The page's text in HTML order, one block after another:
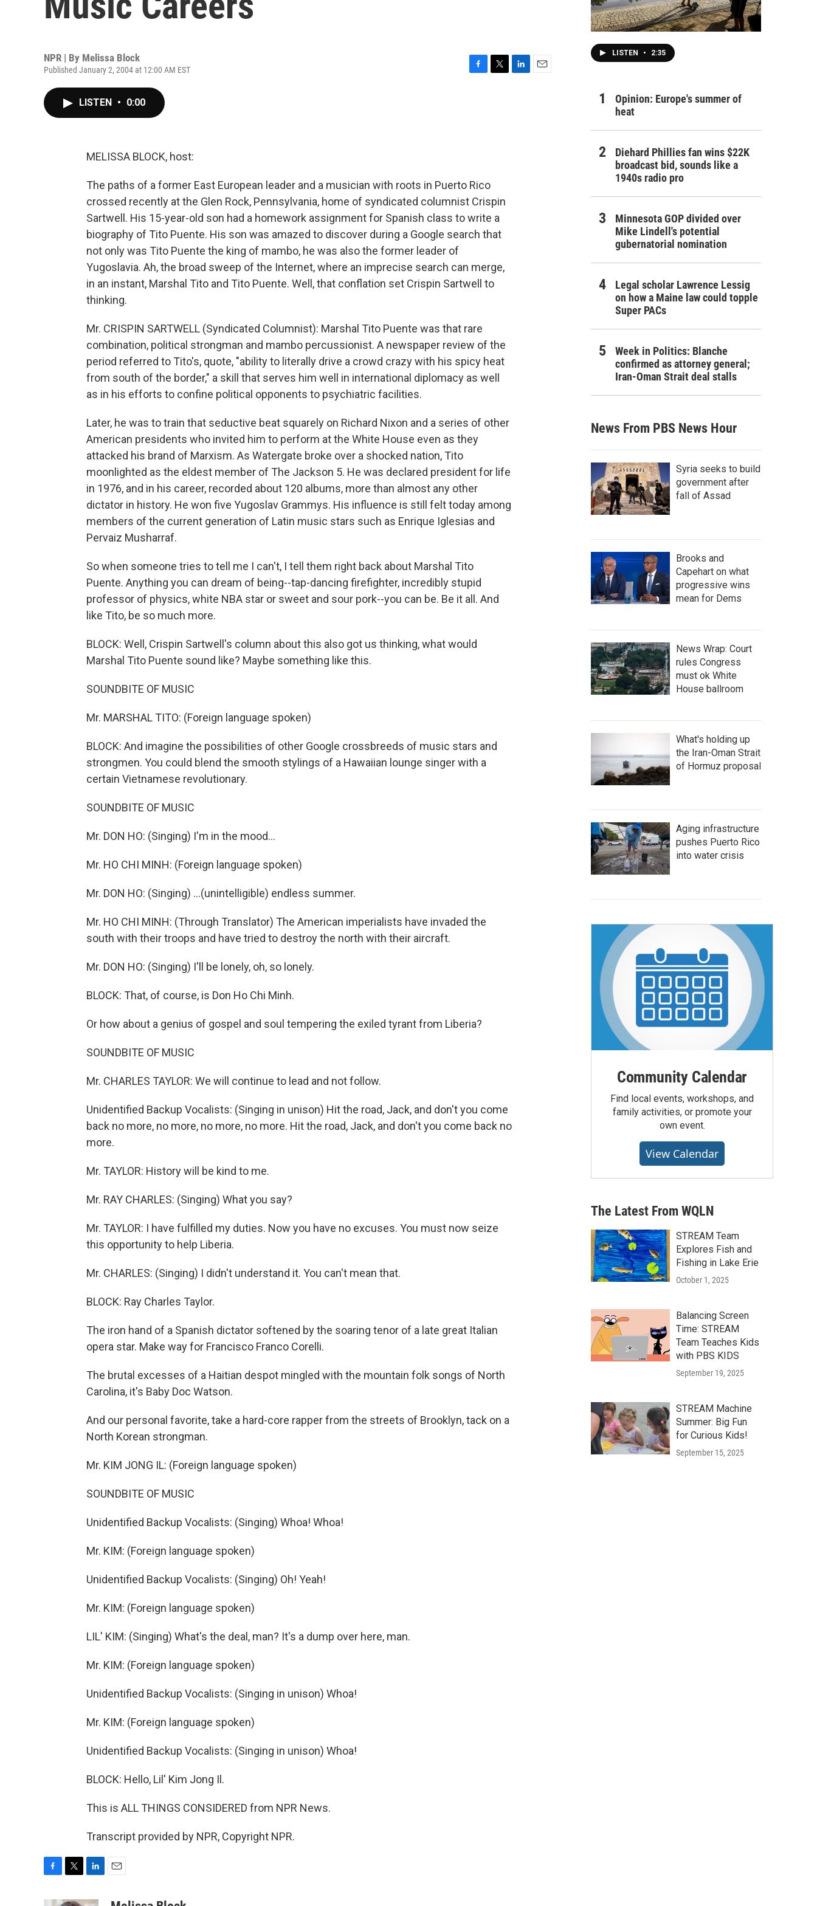
NPR | By Melissa Block
Published January 2, 2004 at 12:00 AM EST
LISTEN • 0:00
MELISSA BLOCK, host:
The paths of a former East European leader and a musician with roots in Puerto Rico
crossed recently at the Glen Rock, Pennsylvania, home of syndicated columnist Crispin
Sartwell. His 15-year-old son had a homework assignment for Spanish class to write a
biography of Tito Puente. His son was amazed to discover during a Google search that
not only was Tito Puente the king of mambo, he was also the former leader of
Yugoslavia. Ah, the broad sweep of the Internet, where an imprecise search can merge,
in an instant, Marshal Tito and Tito Puente. Well, that conflation set Crispin Sartwell to
thinking.
Mr. CRISPIN SARTWELL (Syndicated Columnist): Marshal Tito Puente was that rare
combination, political strongman and mambo percussionist. A newspaper review of the
period referred to Tito's, quote, "ability to literally drive a crowd crazy with his spicy heat
from south of the border," a skill that serves him well in international diplomacy as well
as in his efforts to confine political opponents to psychiatric facilities.
Later, he was to train that seductive beat squarely on Richard Nixon and a series of other
American presidents who invited him to perform at the White House even as they
attacked his brand of Marxism. As Watergate broke over a shocked nation, Tito
moonlighted as the eldest member of The Jackson 5. He was declared president for life
in 1976, and in his career, recorded about 120 albums, more than almost any other
dictator in history. He won five Yugoslav Grammys. His influence is still felt today among
members of the current generation of Latin music stars such as Enrique Iglesias and
Pervaiz Musharraf.
So when someone tries to tell me I can't, I tell them right back about Marshal Tito
Puente. Anything you can dream of being--tap-dancing firefighter, incredibly stupid
professor of physics, white NBA star or sweet and sour pork--you can be. Be it all. And
like Tito, be so much more.
BLOCK: Well, Crispin Sartwell's column about this also got us thinking, what would
Marshal Tito Puente sound like? Maybe something like this.
SOUNDBITE OF MUSIC
Mr. MARSHAL TITO: (Foreign language spoken)
BLOCK: And imagine the possibilities of other Google crossbreeds of music stars and
strongmen. You could blend the smooth stylings of a Hawaiian lounge singer with a
certain Vietnamese revolutionary.
SOUNDBITE OF MUSIC
Mr. DON HO: (Singing) I'm in the mood...
Mr. HO CHI MINH: (Foreign language spoken)
Mr. DON HO: (Singing) ...(unintelligible) endless summer.
Mr. HO CHI MINH: (Through Translator) The American imperialists have invaded the
south with their troops and have tried to destroy the north with their aircraft.
Mr. DON HO: (Singing) I'll be lonely, oh, so lonely.
BLOCK: That, of course, is Don Ho Chi Minh.
Or how about a genius of gospel and soul tempering the exiled tyrant from Liberia?
SOUNDBITE OF MUSIC
Mr. CHARLES TAYLOR: We will continue to lead and not follow.
Unidentified Backup Vocalists: (Singing in unison) Hit the road, Jack, and don't you come
back no more, no more, no more, no more. Hit the road, Jack, and don't you come back no
more.
Mr. TAYLOR: History will be kind to me.
Mr. RAY CHARLES: (Singing) What you say?
Mr. TAYLOR: I have fulfilled my duties. Now you have no excuses. You must now seize
this opportunity to help Liberia.
Mr. CHARLES: (Singing) I didn't understand it. You can't mean that.
BLOCK: Ray Charles Taylor.
The iron hand of a Spanish dictator softened by the soaring tenor of a late great Italian
opera star. Make way for Francisco Franco Corelli.
The brutal excesses of a Haitian despot mingled with the mountain folk songs of North
Carolina, it's Baby Doc Watson.
And our personal favorite, take a hard-core rapper from the streets of Brooklyn, tack on a
North Korean strongman.
Mr. KIM JONG IL: (Foreign language spoken)
SOUNDBITE OF MUSIC
Unidentified Backup Vocalists: (Singing) Whoa! Whoa!
Mr. KIM: (Foreign language spoken)
Unidentified Backup Vocalists: (Singing) Oh! Yeah!
Mr. KIM: (Foreign language spoken)
LIL' KIM: (Singing) What's the deal, man? It's a dump over here, man.
Mr. KIM: (Foreign language spoken)
Unidentified Backup Vocalists: (Singing in unison) Whoa!
Mr. KIM: (Foreign language spoken)
Unidentified Backup Vocalists: (Singing in unison) Whoa!
BLOCK: Hello, Lil' Kim Jong Il.
This is ALL THINGS CONSIDERED from NPR News.
Transcript provided by NPR, Copyright NPR.
LISTEN • 2:35
Opinion: Europe's summer of
heat
Diehard Phillies fan wins $22K
broadcast bid, sounds like a
1940s radio pro
Minnesota GOP divided over
Mike Lindell's potential
gubernatorial nomination
Legal scholar Lawrence Lessig
on how a Maine law could topple
Super PACs
Week in Politics: Blanche
confirmed as attorney general;
Iran-Oman Strait deal stalls
News From PBS News Hour
Syria seeks to build
government after
fall of Assad
Brooks and
Capehart on what
progressive wins
mean for Dems
News Wrap: Court
rules Congress
must ok White
House ballroom
What's holding up
the Iran-Oman Strait
of Hormuz proposal
Aging infrastructure
pushes Puerto Rico
into water crisis
Community Calendar
Find local events, workshops, and
family activities, or promote your
own event.
View Calendar
The Latest From WQLN
STREAM Team
Explores Fish and
Fishing in Lake Erie
October 1, 2025
Balancing Screen
Time: STREAM
Team Teaches Kids
with PBS KIDS
September 19, 2025
STREAM Machine
Summer: Big Fun
for Curious Kids!
September 15, 2025